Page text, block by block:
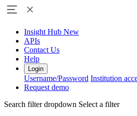
Insight Hub New
APIs
Contact Us
Help
Login
Username/Password Institution
Request demo
Search filter dropdown Select a filter